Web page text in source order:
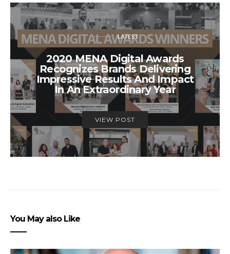
LATEST
2020 MENA Digital Awards
Recognizes Brands Delivering
Impressive Results And Impact
In An Extraordinary Year
VIEW POST
You May also Like